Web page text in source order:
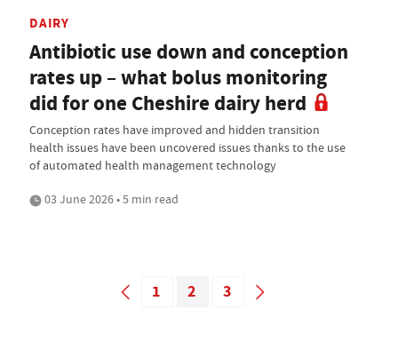
DAIRY
Antibiotic use down and conception
rates up – what bolus monitoring
did for one Cheshire dairy herd
Conception rates have improved and hidden transition
health issues have been uncovered issues thanks to the use
of automated health management technology
03 June 2026 • 5 min read
1 2 3